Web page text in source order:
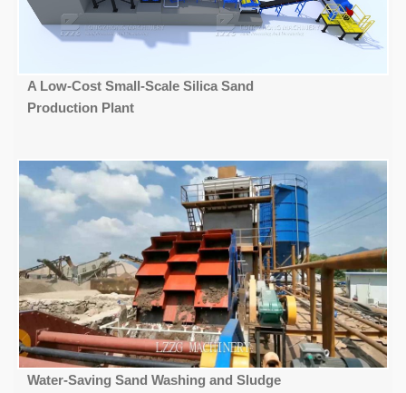
A Low-Cost Small-Scale Silica Sand
Production Plant
Water-Saving Sand Washing and Sludge